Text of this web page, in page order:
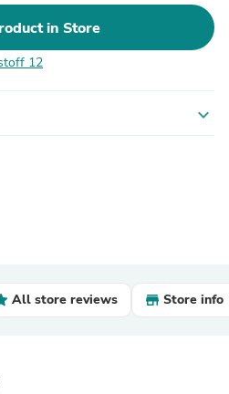
in Store
12
expand_more
All store reviews Store info